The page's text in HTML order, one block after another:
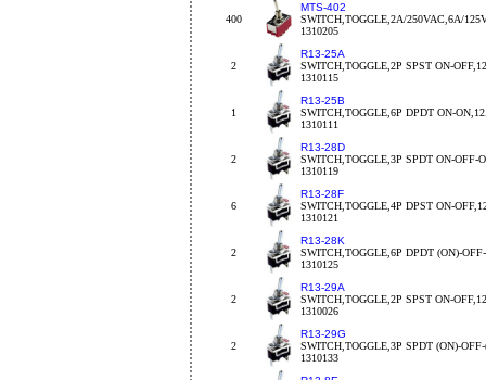
400
MTS-402
SWITCH,TOGGLE,2A/250VAC,6A/
1310205
2
R13-25A
SWITCH,TOGGLE,2P SPST ON-
1310115
1
R13-25B
SWITCH,TOGGLE,6P DPDT ON-
1310111
2
R13-28D
SWITCH,TOGGLE,3P SPDT ON-OFF-
1310119
6
R13-28F
SWITCH,TOGGLE,4P DPST ON-
1310121
2
R13-28K
SWITCH,TOGGLE,6P DPDT (ON)-
1310125
2
R13-29A
SWITCH,TOGGLE,2P SPST ON-
1310026
2
R13-29G
SWITCH,TOGGLE,3P SPDT (ON)-
1310133